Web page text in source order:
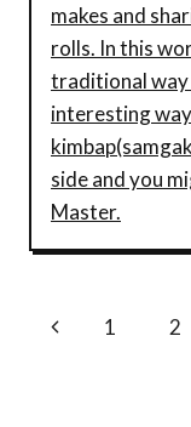
makes and
rolls. I n this
traditional way
interesting
side and you
Master.
Page
Previous1 2